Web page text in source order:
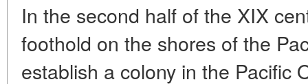
In the second half of the XIX
foothold on the shores of the
establish a colony in the Pacific